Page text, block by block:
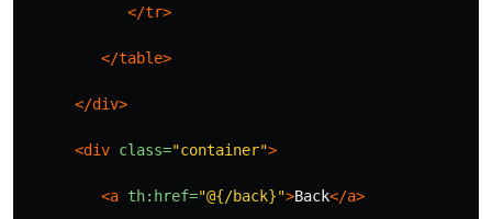
</tr>
</table>
</div>
<div class="container">
<a th:href="@{/back}">Back</a>